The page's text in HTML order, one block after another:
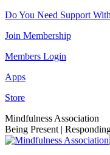
Skip
content
Do You Need Support
Join Membership
Members Login
Apps
Store
Facebook
page
opens
Instagram
page
opens
Linkedin
page
opens
YouTube
page
opens
Mindfulness Association
Being Present |